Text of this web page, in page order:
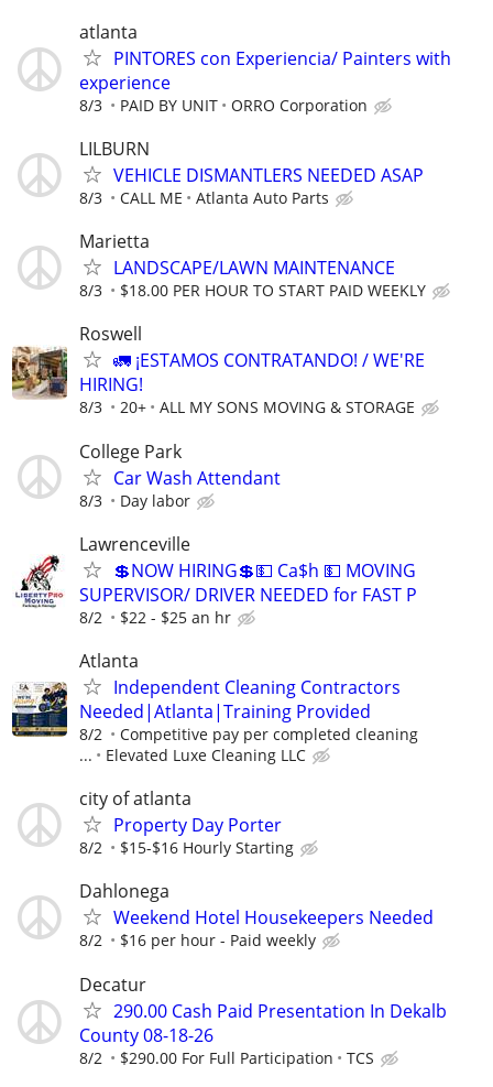
atlanta
PINTORES con Experiencia/ Painters with
experience
8/3 PAID BY UNIT ORRO Corporation
LILBURN
VEHICLE DISMANTLERS NEEDED ASAP
8/3 CALL ME Atlanta Auto Parts
Marietta
LANDSCAPE/LAWN MAINTENANCE
8/3 $18.00 PER HOUR TO START PAID WEEKLY
Roswell
🚛 ¡ESTAMOS CONTRATANDO! / WE'RE
HIRING!
8/3 20+ ALL MY SONS MOVING & STORAGE
College Park
Car Wash Attendant
8/3 Day labor
Lawrenceville
💲NOW HIRING💲💵 Ca$h 💵 MOVING
SUPERVISOR/ DRIVER NEEDED for FAST P
8/2 $22 - $25 an hr
Atlanta
Independent Cleaning Contractors
Needed|Atlanta|Training Provided
8/2
Competitive pay per completed cleaning
...
Elevated Luxe Cleaning LLC
city of atlanta
Property Day Porter
8/2 $15-$16 Hourly Starting
Dahlonega
Weekend Hotel Housekeepers Needed
8/2 $16 per hour - Paid weekly
Decatur
290.00 Cash Paid Presentation In Dekalb
County 08-18-26
8/2 $290.00 For Full Participation TCS